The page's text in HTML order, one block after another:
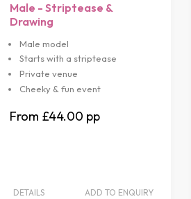
Male - Striptease &
Drawing
Male model
Starts with a striptease
Private venue
Cheeky & fun event
£44.00
DETAILS ADD TO ENQUIRY